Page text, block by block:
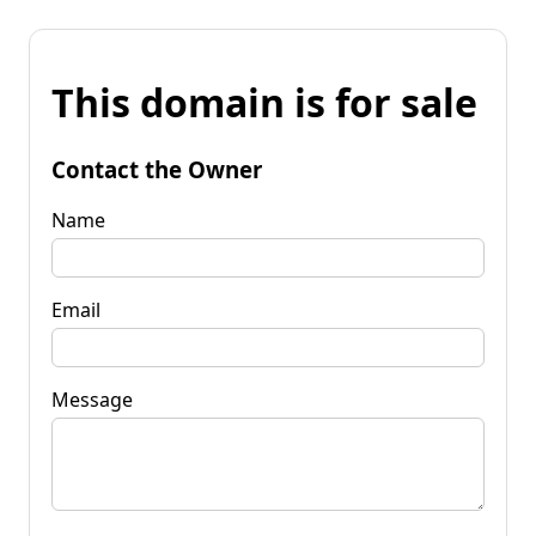
This domain is for sale
Contact the Owner
Name
Email
Message